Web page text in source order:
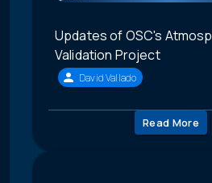
Updates of OSC's
Validation Project
David Vallado
Read More